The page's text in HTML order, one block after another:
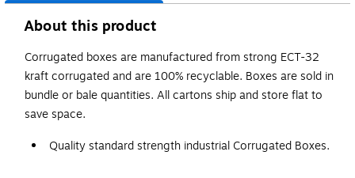
About this product
Corrugated boxes are manufactured from strong ECT-32
kraft corrugated and are 100% recyclable. Boxes are sold in
bundle or bale quantities. All cartons ship and store flat to
save space.
Quality standard strength industrial Corrugated Boxes.